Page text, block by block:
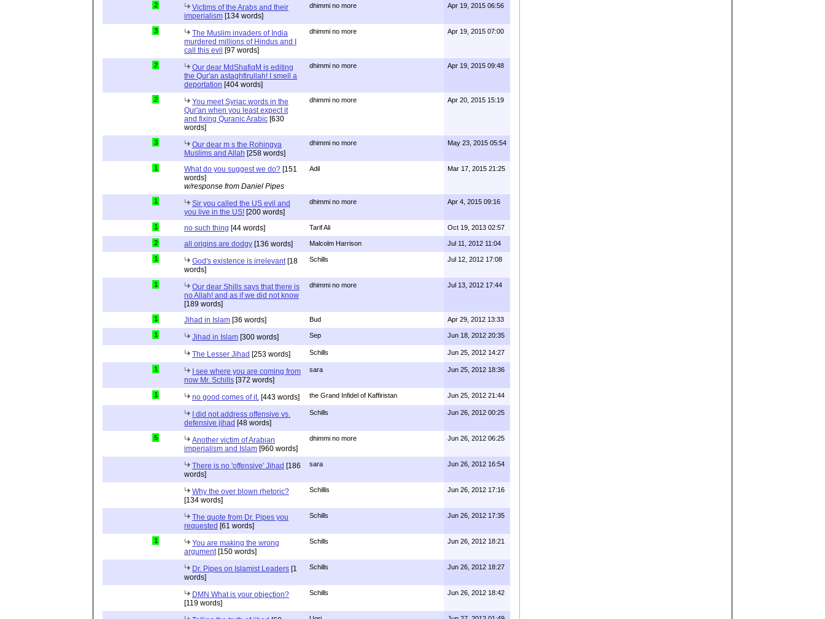
2
Victims of the Arabs and their
imperialism [134 words]
dhimmi no more Apr 19, 2015 06:56
3
The Muslim invaders of India
murdered millions of Hindus and I
call this evil [97 words]
dhimmi no more Apr 19, 2015 07:00
2
Our dear MdShafiqM is editing
the Qur'an astaghfirullah! I smell a
deportation [404 words]
dhimmi no more Apr 19, 2015 09:48
2
You meet Syriac words in the
Qur'an when you least expect it
and fixing Quranic Arabic [630
words]
dhimmi no more Apr 20, 2015 15:19
3
Our dear m s the Rohingya
Muslims and Allah [258 words]
dhimmi no more May 23, 2015 05:54
1 What do you suggest we do? [151
words]
w/response from Daniel Pipes
Adil Mar 17, 2015 21:25
1
Sir you called the US evil and
you live in the US! [200 words]
dhimmi no more Apr 4, 2015 09:16
1 no such thing [44 words] Tarif Ali Oct 19, 2013 02:57
2 all origins are dodgy [136 words] Malcolm Harrison Jul 11, 2012 11:04
1 God's existence is irrelevant [18
words]
Schills Jul 12, 2012 17:08
1
Our dear Shills says that there is
no Allah! and as if we did not know
[189 words]
dhimmi no more Jul 13, 2012 17:44
1 Jihad in Islam [36 words] Bud Apr 29, 2012 13:33
1 Jihad in Islam [300 words] Sep Jun 18, 2012 20:35
The Lesser Jihad [253 words] Schills Jun 25, 2012 14:27
1
I see where you are coming from
now Mr. Schills [372 words]
sara Jun 25, 2012 18:36
1 no good comes of it. [443 words] the Grand Infidel of Kaffiristan Jun 25, 2012 21:44
I did not address offensive vs.
defensive jihad [48 words]
Schills Jun 26, 2012 00:25
5
Another victim of Arabian
imperialism and Islam [960 words]
dhimmi no more Jun 26, 2012 06:25
There is no 'offensive' Jihad [186
words]
sara Jun 26, 2012 16:54
Why the over blown rhetoric?
[134 words]
Schillis Jun 26, 2012 17:16
The quote from Dr. Pipes you
requested [61 words]
Schills Jun 26, 2012 17:35
1
You are making the wrong
argument [150 words]
Schills Jun 26, 2012 18:21
Dr. Pipes on Islamist Leaders [1
words]
Schills Jun 26, 2012 18:27
DMN What is your objection?
[119 words]
Schills Jun 26, 2012 18:42